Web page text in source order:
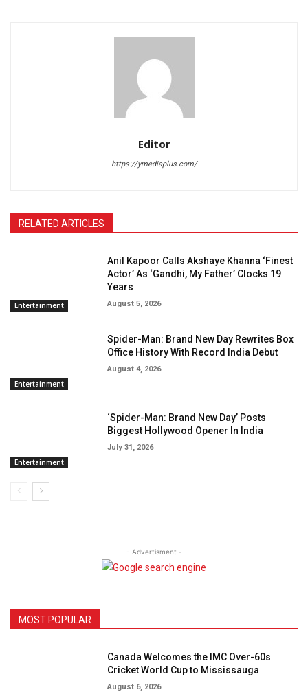
Editor
https://ymediaplus.com/
RELATED ARTICLES
Entertainment
Anil Kapoor Calls Akshaye Khanna ‘Finest
Actor’ As ‘Gandhi, My Father’ Clocks 19
Years
August 5, 2026
Entertainment
Spider-Man: Brand New Day Rewrites Box
Office History With Record India Debut
August 4, 2026
Entertainment
‘Spider-Man: Brand New Day’ Posts
Biggest Hollywood Opener In India
July 31, 2026
- Advertisment -
MOST POPULAR
Canada Welcomes the IMC Over-60s
Cricket World Cup to Mississauga
August 6, 2026